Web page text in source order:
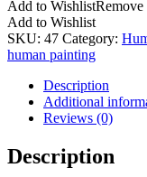
Add to Wishlist
Add to Wishlist
SKU: 47 Category:
human painting
Description
Additional
Reviews (0)
Description